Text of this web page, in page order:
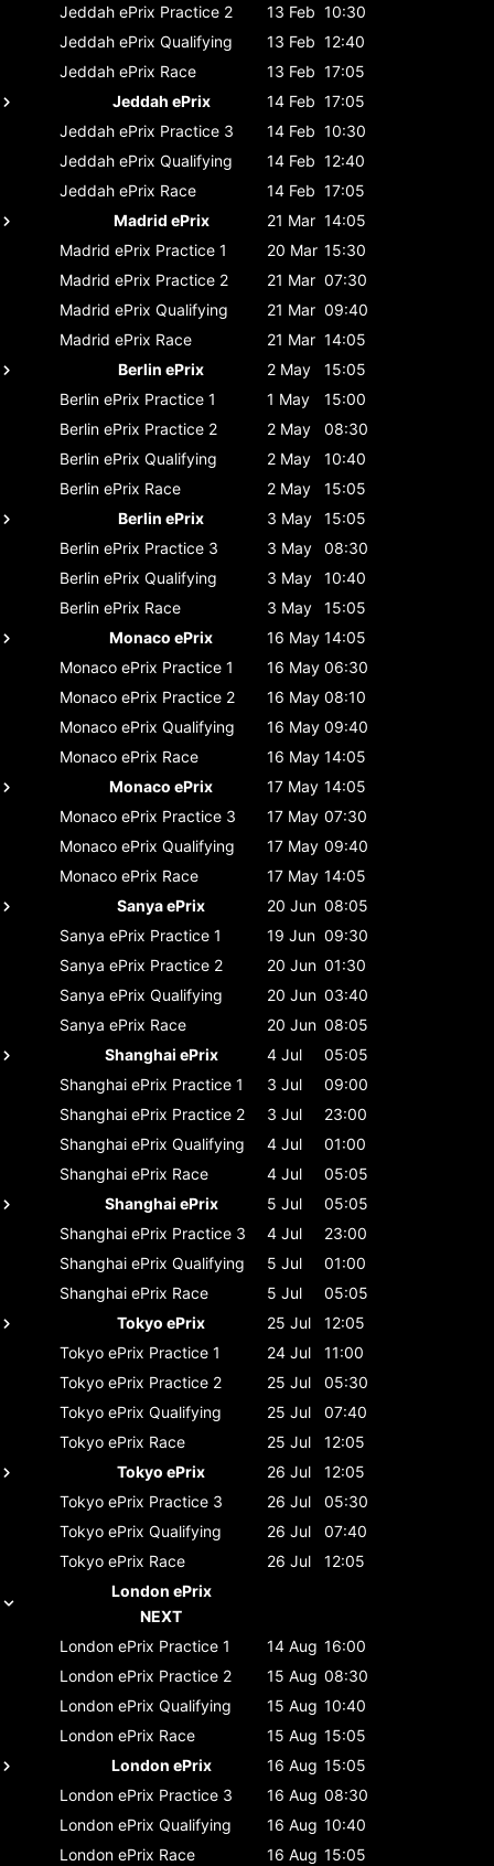
Jeddah ePrix Practice 2 13 Feb 10:30
Jeddah ePrix Qualifying 13 Feb 12:40
Jeddah ePrix Race 13 Feb 17:05
Jeddah ePrix
14 Feb 17:05
Jeddah ePrix Practice 3 14 Feb 10:30
Jeddah ePrix Qualifying 14 Feb 12:40
Jeddah ePrix Race 14 Feb 17:05
Madrid ePrix
21 Mar 14:05
Madrid ePrix Practice 1 20 Mar 15:30
Madrid ePrix Practice 2 21 Mar 07:30
Madrid ePrix Qualifying 21 Mar 09:40
Madrid ePrix Race 21 Mar 14:05
Berlin ePrix
2 May
15:05
Berlin ePrix Practice 1 1 May
15:00
Berlin ePrix Practice 2 2 May
08:30
Berlin ePrix Qualifying 2 May
10:40
Berlin ePrix Race 2 May
15:05
Berlin ePrix
3 May
15:05
Berlin ePrix Practice 3 3 May
08:30
Berlin ePrix Qualifying 3 May
10:40
Berlin ePrix Race 3 May
15:05
Monaco ePrix
16 May 14:05
Monaco ePrix Practice 1 16 May 06:30
Monaco ePrix Practice 2 16 May 08:10
Monaco ePrix Qualifying 16 May 09:40
Monaco ePrix Race 16 May 14:05
Monaco ePrix
17 May 14:05
Monaco ePrix Practice 3 17 May 07:30
Monaco ePrix Qualifying 17 May 09:40
Monaco ePrix Race 17 May 14:05
Sanya ePrix
20 Jun 08:05
Sanya ePrix Practice 1 19 Jun 09:30
Sanya ePrix Practice 2 20 Jun 01:30
Sanya ePrix Qualifying 20 Jun 03:40
Sanya ePrix Race 20 Jun 08:05
Shanghai ePrix
4 Jul
05:05
Shanghai ePrix Practice 1 3 Jul
09:00
Shanghai ePrix Practice 2 3 Jul
23:00
Shanghai ePrix Qualifying 4 Jul
01:00
Shanghai ePrix Race 4 Jul
05:05
Shanghai ePrix
5 Jul
05:05
Shanghai ePrix Practice 3 4 Jul
23:00
Shanghai ePrix Qualifying 5 Jul
01:00
Shanghai ePrix Race 5 Jul
05:05
Tokyo ePrix
25 Jul
12:05
Tokyo ePrix Practice 1 24 Jul
11:00
Tokyo ePrix Practice 2 25 Jul
05:30
Tokyo ePrix Qualifying 25 Jul
07:40
Tokyo ePrix Race 25 Jul
12:05
Tokyo ePrix
26 Jul
12:05
Tokyo ePrix Practice 3 26 Jul
05:30
Tokyo ePrix Qualifying 26 Jul
07:40
Tokyo ePrix Race 26 Jul
12:05
London ePrix
NEXT
London ePrix Practice 1 14 Aug 16:00
London ePrix Practice 2 15 Aug 08:30
London ePrix Qualifying 15 Aug 10:40
London ePrix Race 15 Aug 15:05
London ePrix
16 Aug 15:05
London ePrix Practice 3 16 Aug 08:30
London ePrix Qualifying 16 Aug 10:40
London ePrix Race 16 Aug 15:05